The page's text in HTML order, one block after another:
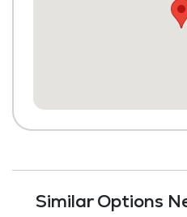
Similar Options